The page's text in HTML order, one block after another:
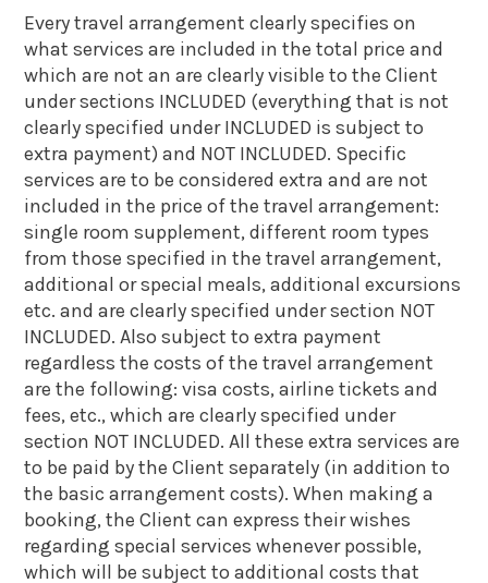
Every travel arrangement clearly specifies on
what services are included in the total price and
which are not an are clearly visible to the Client
under sections INCLUDED (everything that is not
clearly specified under INCLUDED is subject to
extra payment) and NOT INCLUDED. Specific
services are to be considered extra and are not
included in the price of the travel arrangement:
single room supplement, different room types
from those specified in the travel arrangement,
additional or special meals, additional excursions
etc. and are clearly specified under section NOT
INCLUDED. Also subject to extra payment
regardless the costs of the travel arrangement
are the following: visa costs, airline tickets and
fees, etc., which are clearly specified under
section NOT INCLUDED. All these extra services are
to be paid by the Client separately (in addition to
the basic arrangement costs). When making a
booking, the Client can express their wishes
regarding special services whenever possible,
which will be subject to additional costs that